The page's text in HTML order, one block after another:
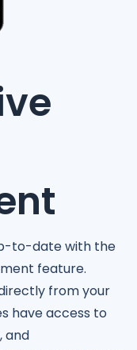
to-date with the
feature.
from your
have access to
and